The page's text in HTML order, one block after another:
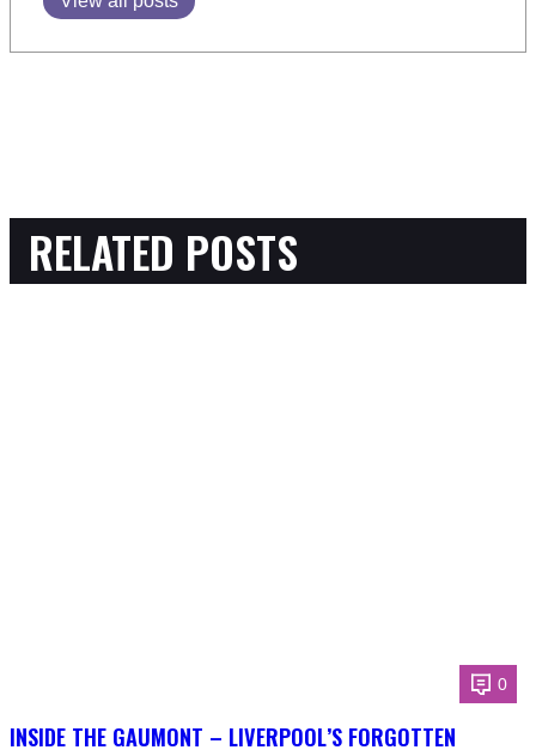
RELATED POSTS
0
INSIDE THE GAUMONT – LIVERPOOL’S FORGOTTEN